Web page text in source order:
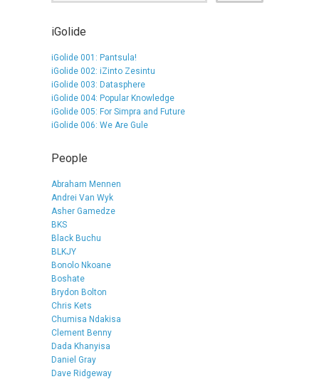
iGolide
iGolide 001: Pantsula!
iGolide 002: iZinto Zesintu
iGolide 003: Datasphere
iGolide 004: Popular Knowledge
iGolide 005: For Simpra and Future
iGolide 006: We Are Gule
People
Abraham Mennen
Andrei Van Wyk
Asher Gamedze
BKS
Black Buchu
BLKJY
Bonolo Nkoane
Boshate
Brydon Bolton
Chris Kets
Chumisa Ndakisa
Clement Benny
Dada Khanyisa
Daniel Gray
Dave Ridgeway